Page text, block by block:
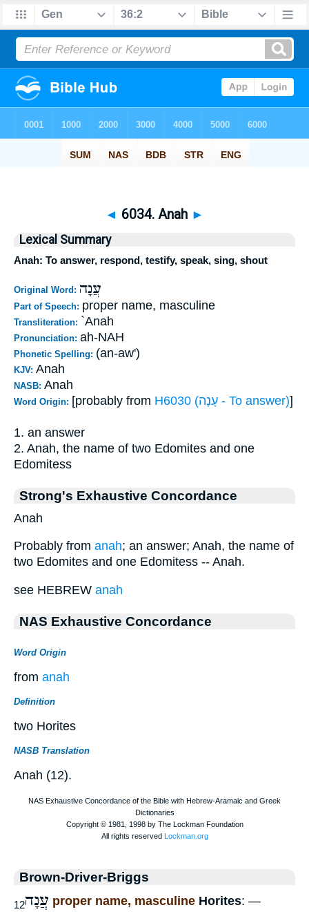
◄ 6034. Anah ►
Lexical Summary
Anah: To answer, respond, testify, speak, sing, shout
Original Word: עֲנָה
Part of Speech: proper name, masculine
Transliteration: `Anah
Pronunciation: ah-NAH
Phonetic Spelling: (an-aw')
KJV: Anah
NASB: Anah
Word Origin: [probably from H6030 (עָנָה - To answer)]
1. an answer
2. Anah, the name of two Edomites and one
Edomitess
Strong's Exhaustive Concordance
Anah
Probably from anah; an answer; Anah, the name of
two Edomites and one Edomitess -- Anah.
see HEBREW anah
NAS Exhaustive Concordance
Word Origin
from anah
Definition
two Horites
NASB Translation
Anah (12).
Brown-Driver-Briggs
עֲנָה12 proper name, masculine Horites: —